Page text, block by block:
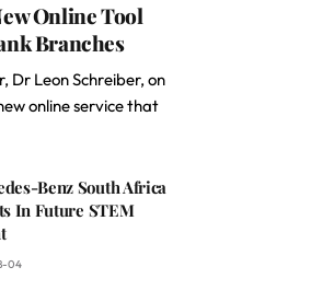
Online Tool
Branches
Dr Leon Schreiber, on
online service that
Benz South Africa
In Future STEM
04